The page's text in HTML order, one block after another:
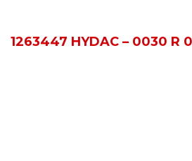
1263447 HYDAC – 0030 R